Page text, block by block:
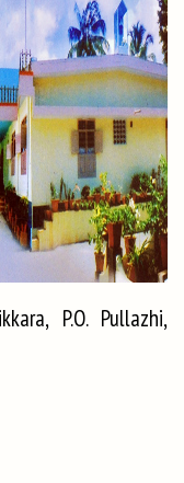
P.O. Pullazhi,